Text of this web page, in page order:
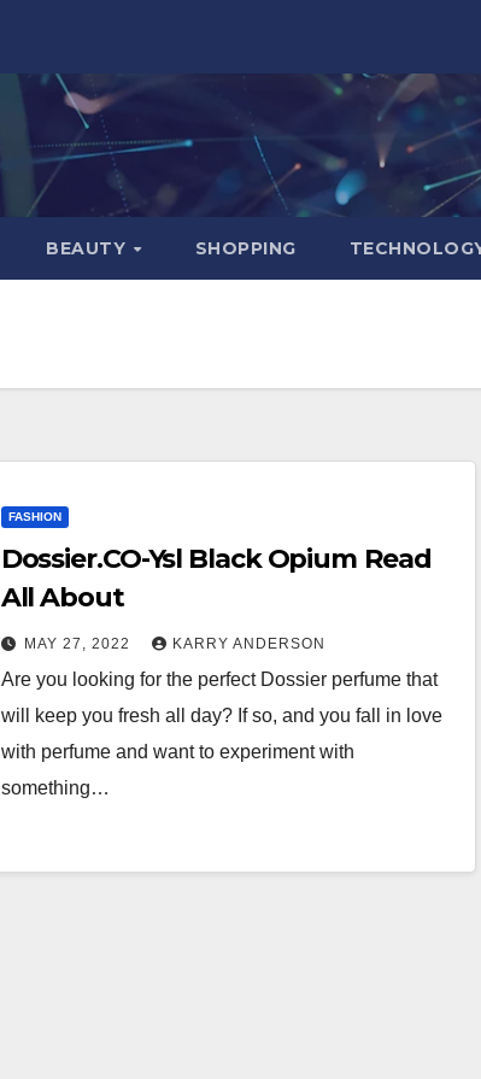
BEAUTY SHOPPING
FASHION
Dossier.CO-Ysl Black Opium Read
All About
MAY 27, 2022 KARRY ANDERSON
Are you looking for the perfect Dossier perfume that
will keep you fresh all day? If so, and you fall in love
with perfume and want to experiment with
something…